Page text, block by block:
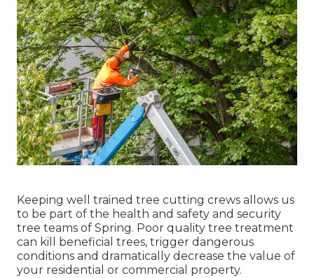
Keeping well trained tree cutting crews allows us
to be part of the health and safety and security
tree teams of Spring. Poor quality tree treatment
can kill beneficial trees, trigger dangerous
conditions and dramatically decrease the value of
your residential or commercial property.